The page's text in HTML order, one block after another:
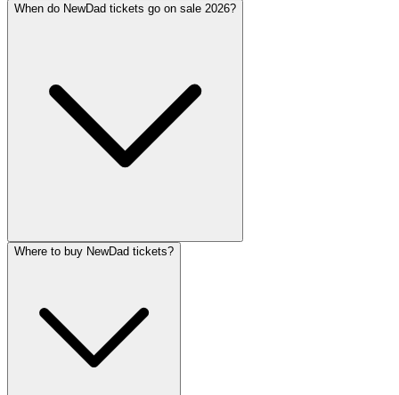
When do NewDad tickets go on sale 2026?
Where to buy NewDad tickets?